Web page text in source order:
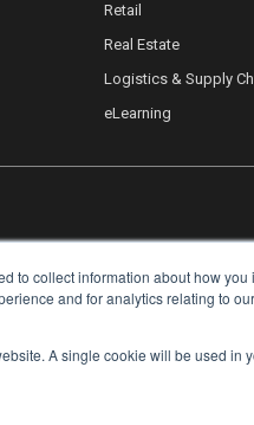
to collect information about how
and for analytics relating to
A single cookie will be used in
Retail
Real Estate
Logistics & Supply
eLearning